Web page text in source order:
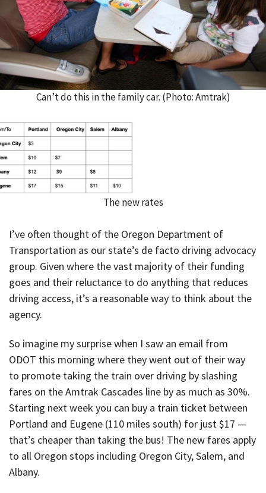
Can’t do this in the family car. (Photo: Amtrak)
The new rates
I’ve often thought of the Oregon Department of
Transportation as our state’s de facto driving advocacy
group. Given where the vast majority of their funding
goes and their reluctance to do anything that reduces
driving access, it’s a reasonable way to think about the
agency.
So imagine my surprise when I saw an email from
ODOT this morning where they went out of their way
to promote taking the train over driving by slashing
fares on the Amtrak Cascades line by as much as 30%.
Starting next week you can buy a train ticket between
Portland and Eugene (110 miles south) for just $17 —
that’s cheaper than taking the bus! The new fares apply
to all Oregon stops including Oregon City, Salem, and
Albany.